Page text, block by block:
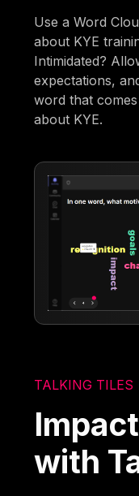
Use a Word
about KYE
Intimidated?
expectations,
word that
about KYE.
TALKING TILES
with